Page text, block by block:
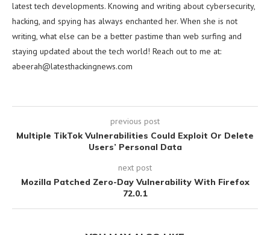
latest tech developments. Knowing and writing about cybersecurity,
hacking, and spying has always enchanted her. When she is not
writing, what else can be a better pastime than web surfing and
staying updated about the tech world! Reach out to me at:
abeerah@latesthackingnews.com
previous post
Multiple TikTok Vulnerabilities Could Exploit Or Delete
Users’ Personal Data
next post
Mozilla Patched Zero-Day Vulnerability With Firefox
72.0.1